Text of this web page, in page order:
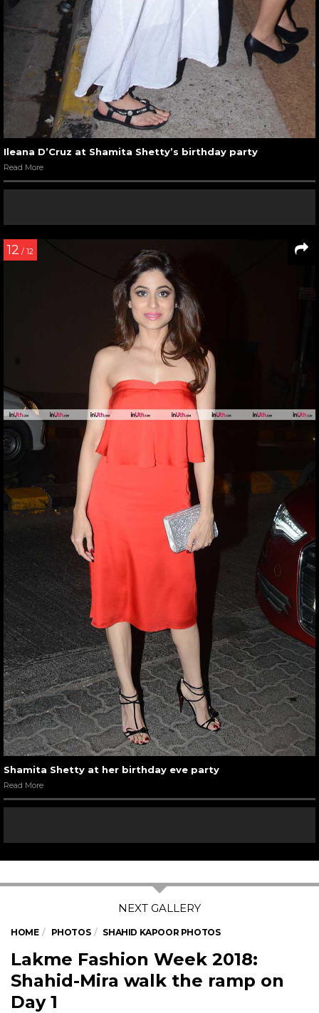
Ileana D’Cruz at Shamita Shetty’s birthday party
Read More
12 / 12
Shamita Shetty at her birthday eve party
Read More
HOME PHOTOS SHAHID KAPOOR PHOTOS
Lakme Fashion Week 2018:
Shahid-Mira walk the ramp on
Day 1